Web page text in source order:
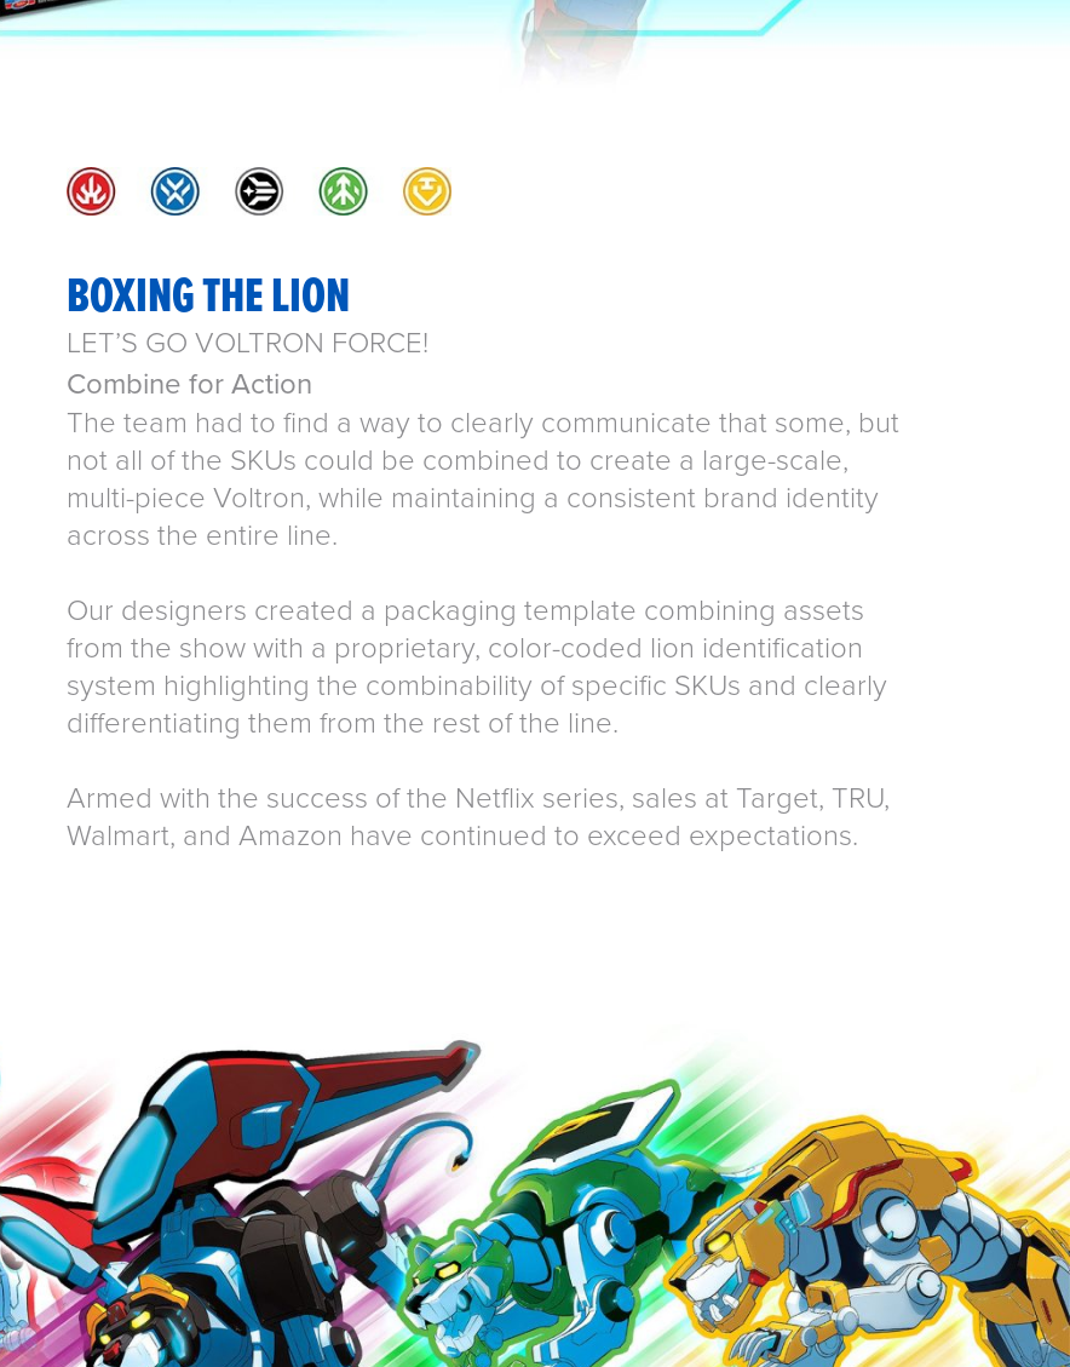
BOXING THE LION
LET’S GO VOLTRON FORCE!
Combine for Action
The team had to find a way to clearly communicate that some, but
not all of the SKUs could be combined to create a large-scale,
multi-piece Voltron, while maintaining a consistent brand identity
across the entire line.
Our designers created a packaging template combining assets
from the show with a proprietary, color-coded lion identification
system highlighting the combinability of specific SKUs and clearly
differentiating them from the rest of the line.
Armed with the success of the Netflix series, sales at Target, TRU,
Walmart, and Amazon have continued to exceed expectations.